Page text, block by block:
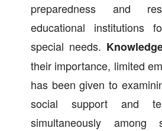
preparedness and
educational institutions
special needs.
their importance, limited
has been given to
social support and
simultaneously among